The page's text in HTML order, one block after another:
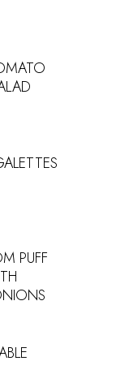
PUFF